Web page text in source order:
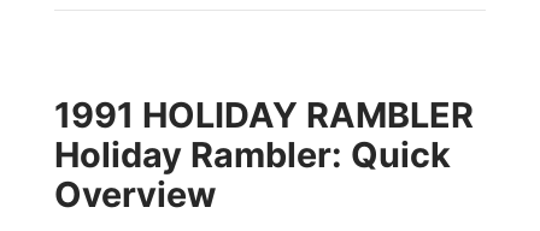
1991 HOLIDAY RAMBLER
Holiday Rambler: Quick
Overview